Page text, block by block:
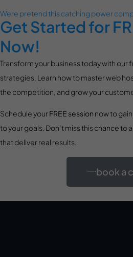
Were pretend this catching power
Get Started for
Now!
Transform your business today with our
strategies. Learn how to master web
the competition, and grow your
Schedule yourFREE session now to
to your goals. Don’t miss this chance
that deliver real results.
book a